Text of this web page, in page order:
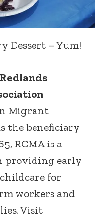
Dessert – Yum!
Migrant
the beneficiary
RCMA is a
providing early
for
workers and
Visit